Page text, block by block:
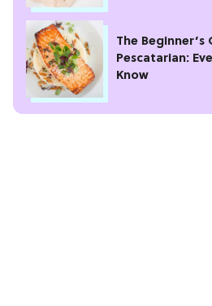
The
Pescatarian:
Know